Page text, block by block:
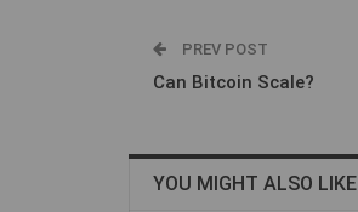
PREV POST
Can Bitcoin Scale?
YOU MIGHT ALSO LIKE